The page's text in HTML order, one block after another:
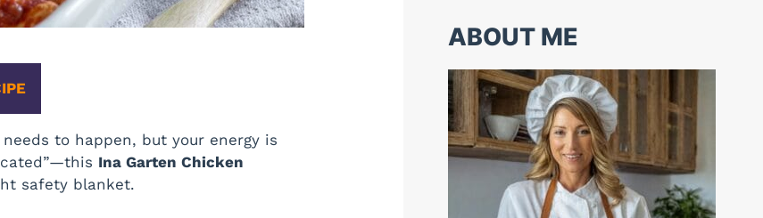
to happen, but your energy is
Ina Garten Chicken
safety blanket.
ABOUT ME